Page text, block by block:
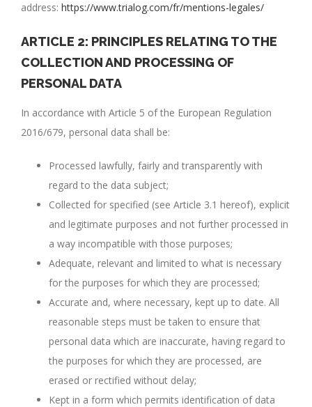
address: https://www.trialog.com/fr/mentions-legales/
ARTICLE 2: PRINCIPLES RELATING TO THE
COLLECTION AND PROCESSING OF
PERSONAL DATA
In accordance with Article 5 of the European Regulation
2016/679, personal data shall be:
Processed lawfully, fairly and transparently with
regard to the data subject;
Collected for specified (see Article 3.1 hereof), explicit
and legitimate purposes and not further processed in
a way incompatible with those purposes;
Adequate, relevant and limited to what is necessary
for the purposes for which they are processed;
Accurate and, where necessary, kept up to date. All
reasonable steps must be taken to ensure that
personal data which are inaccurate, having regard to
the purposes for which they are processed, are
erased or rectified without delay;
Kept in a form which permits identification of data